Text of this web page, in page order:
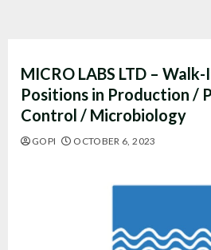
MICRO LABS LTD –
Positions in Production /
Control / Microbiology
GOPI OCTOBER 6, 2023